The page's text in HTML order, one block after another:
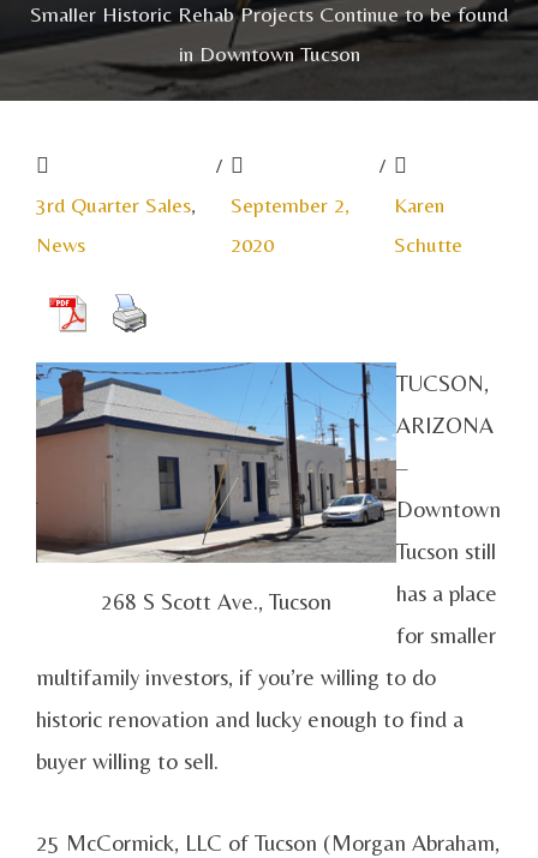
Smaller Historic Rehab Projects Continue to be found
in Downtown Tucson
3rd Quarter Sales,
News
/
September 2,
2020
/
Karen
Schutte
268 S Scott Ave., Tucson
TUCSON,
ARIZONA
–
Downtown
Tucson still
has a place
for smaller
multifamily investors, if you’re willing to do
historic renovation and lucky enough to find a
buyer willing to sell.
25 McCormick, LLC of Tucson (Morgan Abraham,